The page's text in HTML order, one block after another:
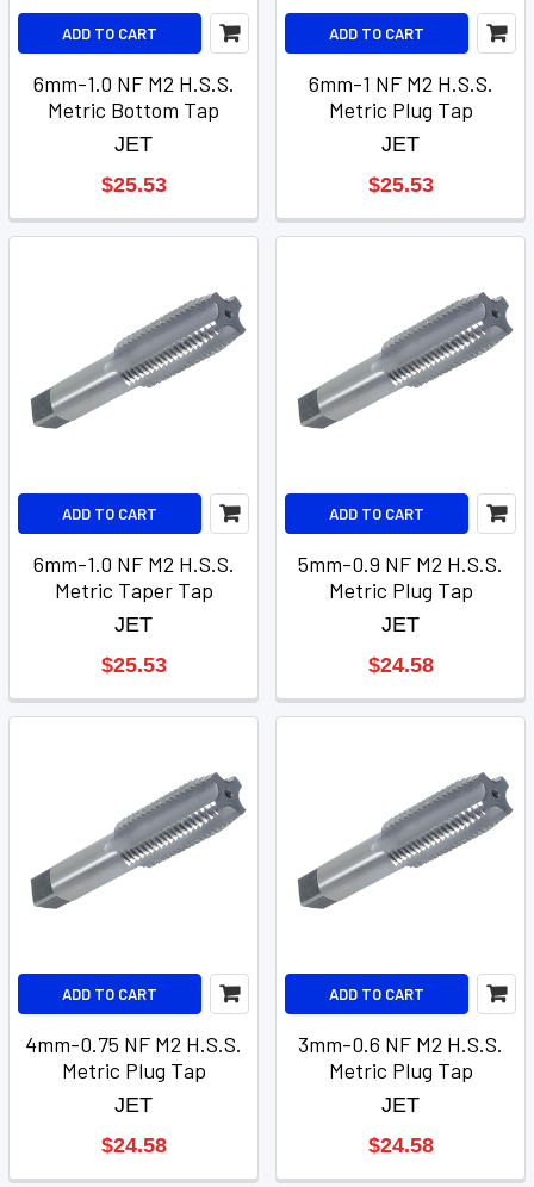
ADD TO CART
6mm-1.0 NF M2 H.S.S.
Metric Bottom Tap
JET
$25.53
ADD TO CART
6mm-1 NF M2 H.S.S.
Metric Plug Tap
JET
$25.53
ADD TO CART
6mm-1.0 NF M2 H.S.S.
Metric Taper Tap
JET
$25.53
ADD TO CART
5mm-0.9 NF M2 H.S.S.
Metric Plug Tap
JET
$24.58
ADD TO CART
4mm-0.75 NF M2 H.S.S.
Metric Plug Tap
JET
$24.58
ADD TO CART
3mm-0.6 NF M2 H.S.S.
Metric Plug Tap
JET
$24.58